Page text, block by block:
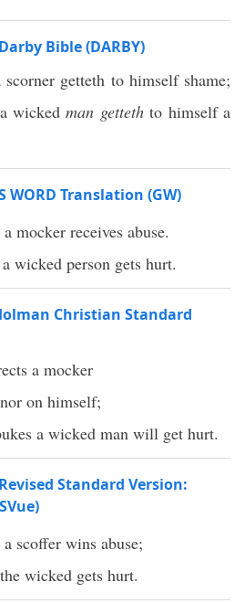
Bible (DARBY)
getteth to himself shame;
wickedman gettethto himself a
WORD Translation (GW)
mocker receives abuse.
wicked person gets hurt.
Christian Standard
a mocker
on himself;
a wicked man will get hurt.
Standard Version:
scoffer wins abuse;
wicked gets hurt.